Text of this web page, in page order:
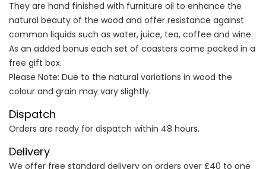
They are hand finished with furniture oil to enhance the
natural beauty of the wood and offer resistance against
common liquids such as water, juice, tea, coffee and wine.
As an added bonus each set of coasters come packed in a
free gift box.
Please Note: Due to the natural variations in wood the
colour and grain may vary slightly.
Dispatch
Orders are ready for dispatch within 48 hours.
Delivery
We offer free standard delivery on orders over £40 to one